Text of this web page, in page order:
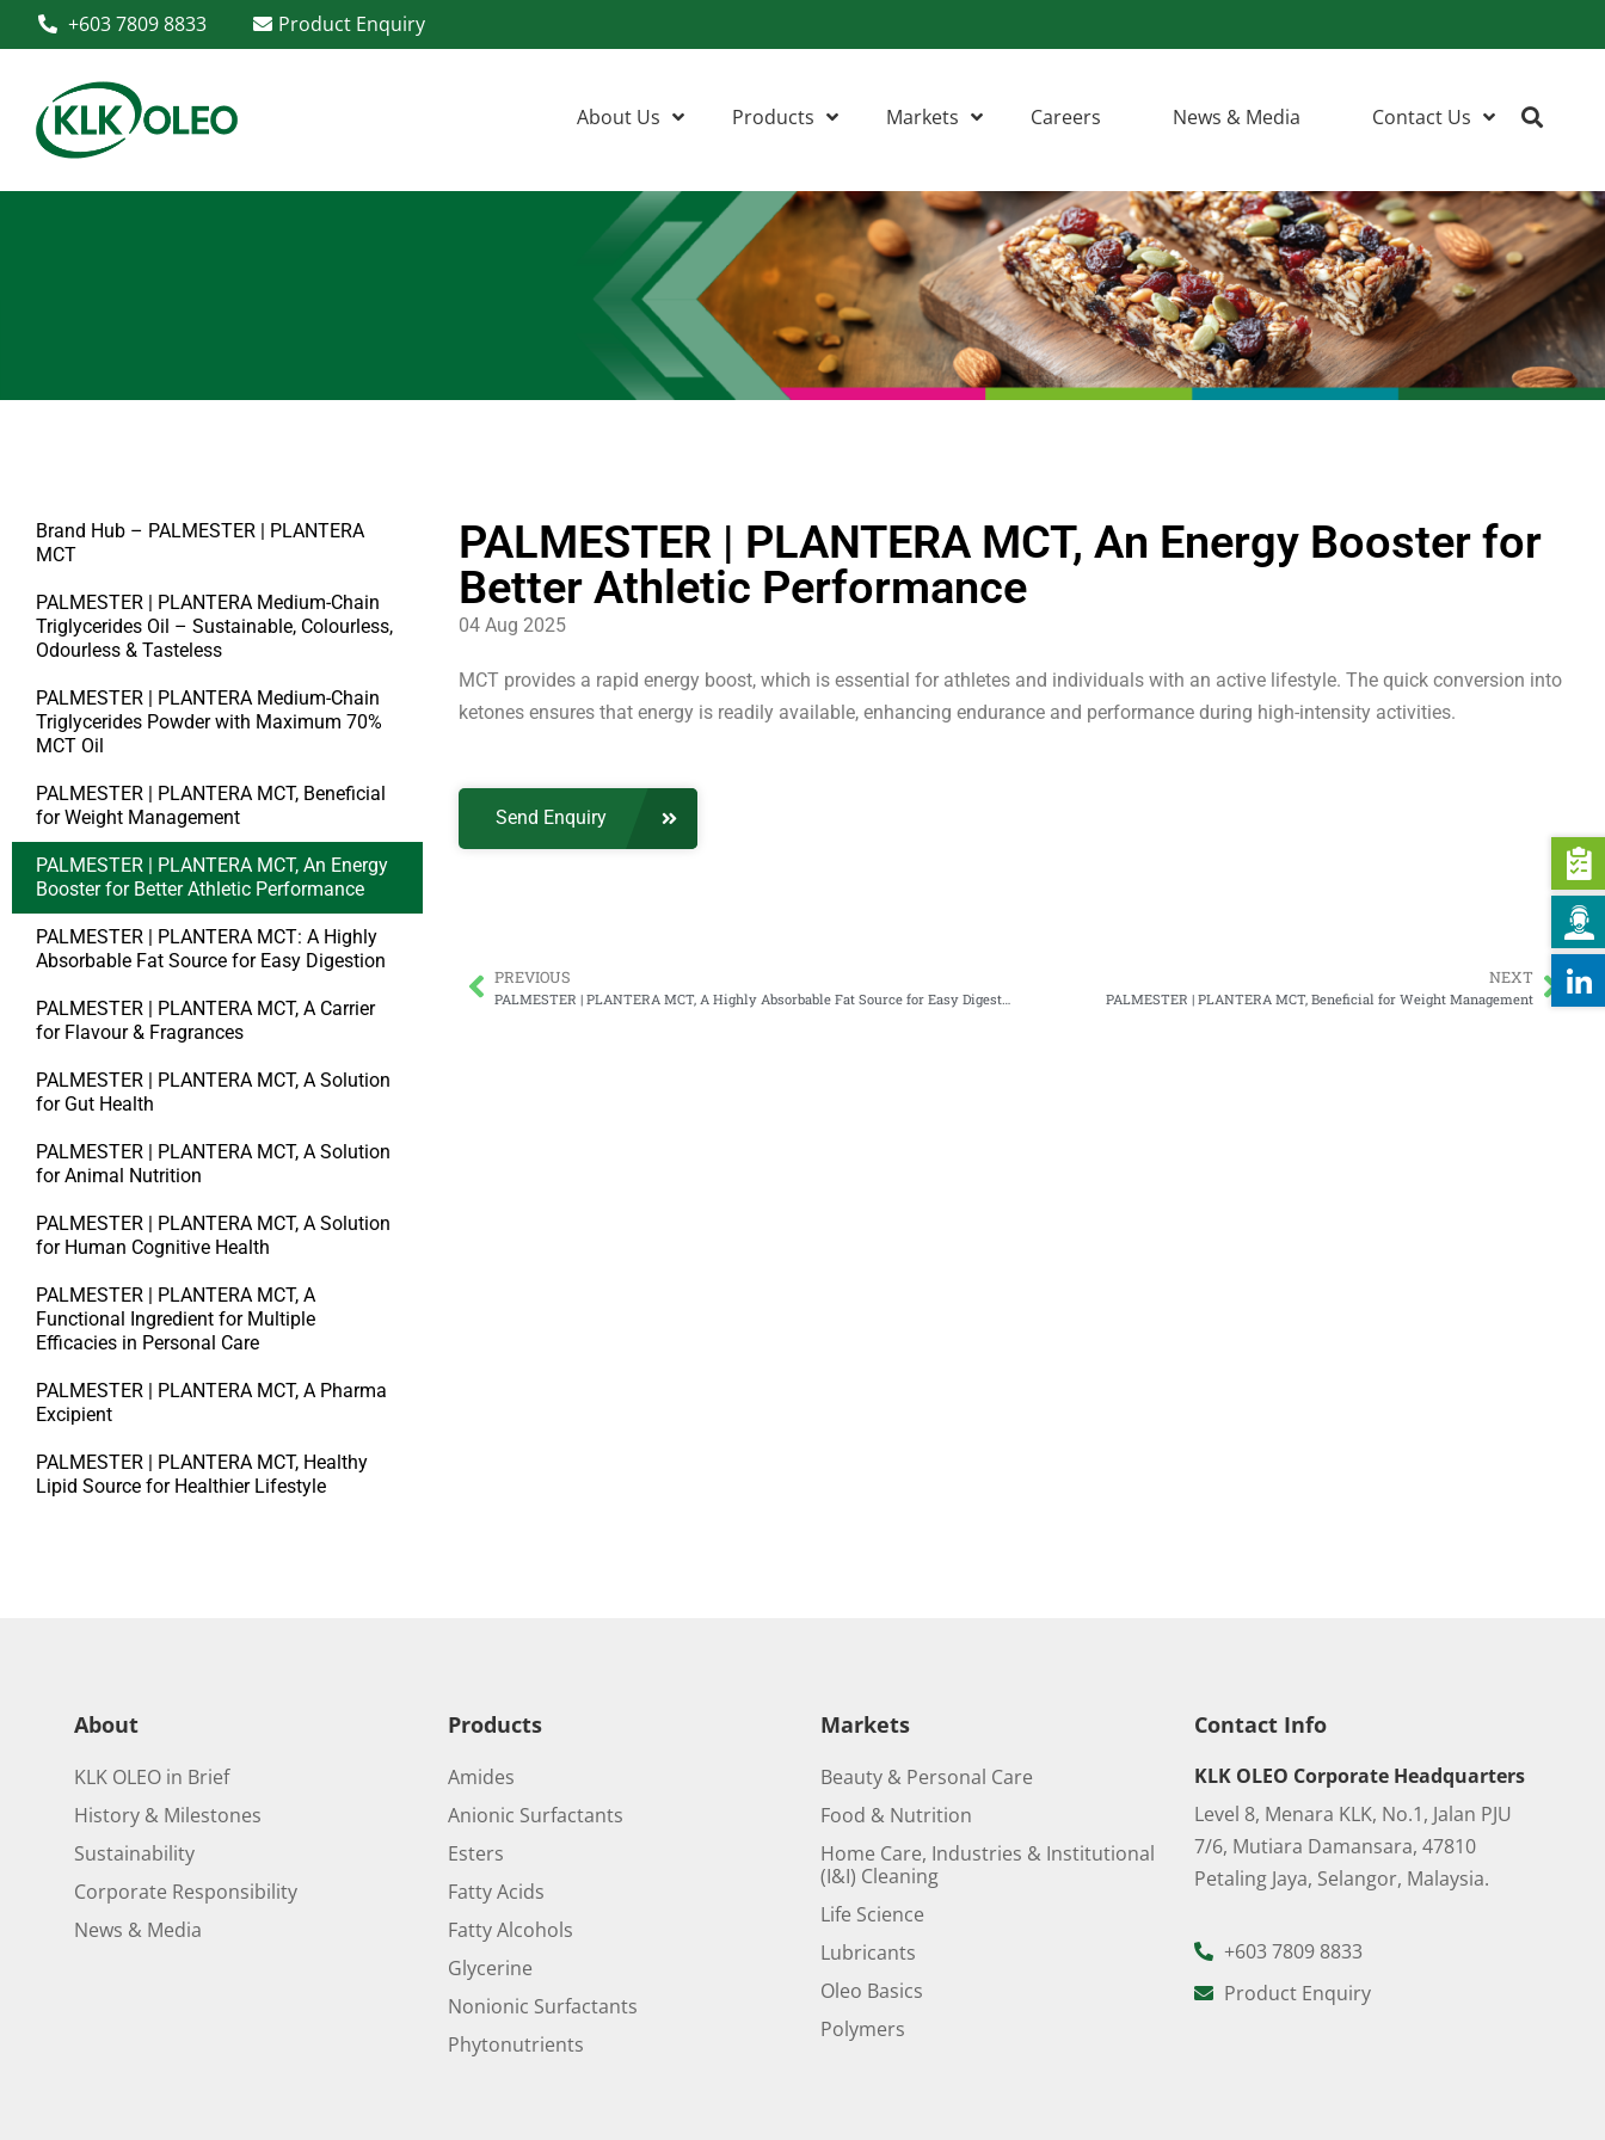
+603 7809 8833 Product Enquiry
About Us Products Markets Careers News & Media Contact Us
Brand Hub – PALMESTER | PLANTERA
MCT
PALMESTER | PLANTERA Medium-Chain
Triglycerides Oil – Sustainable, Colourless,
Odourless & Tasteless
PALMESTER | PLANTERA Medium-Chain
Triglycerides Powder with Maximum 70%
MCT Oil
PALMESTER | PLANTERA MCT, Beneficial
for Weight Management
PALMESTER | PLANTERA MCT, An Energy
Booster for Better Athletic Performance
PALMESTER | PLANTERA MCT: A Highly
Absorbable Fat Source for Easy Digestion
PALMESTER | PLANTERA MCT, A Carrier
for Flavour & Fragrances
PALMESTER | PLANTERA MCT, A Solution
for Gut Health
PALMESTER | PLANTERA MCT, A Solution
for Animal Nutrition
PALMESTER | PLANTERA MCT, A Solution
for Human Cognitive Health
PALMESTER | PLANTERA MCT, A
Functional Ingredient for Multiple
Efficacies in Personal Care
PALMESTER | PLANTERA MCT, A Pharma
Excipient
PALMESTER | PLANTERA MCT, Healthy
Lipid Source for Healthier Lifestyle
PALMESTER | PLANTERA MCT, An Energy Booster for
Better Athletic Performance
04 Aug 2025
MCT provides a rapid energy boost, which is essential for athletes and individuals with an active lifestyle. The quick conversion into
ketones ensures that energy is readily available, enhancing endurance and performance during high-intensity activities.
Send Enquiry
PREVIOUS
PALMESTER | PLANTERA MCT, A Highly Absorbable Fat Source for Easy Digestion
NEXT
PALMESTER | PLANTERA MCT, Beneficial for Weight Management
About
KLK OLEO in Brief
History & Milestones
Sustainability
Corporate Responsibility
News & Media
Products
Amides
Anionic Surfactants
Esters
Fatty Acids
Fatty Alcohols
Glycerine
Nonionic Surfactants
Phytonutrients
Markets
Beauty & Personal Care
Food & Nutrition
Home Care, Industries & Institutional
(I&I) Cleaning
Life Science
Lubricants
Oleo Basics
Polymers
Contact Info
KLK OLEO Corporate Headquarters
Level 8, Menara KLK, No.1, Jalan PJU
7/6, Mutiara Damansara, 47810
Petaling Jaya, Selangor, Malaysia.
+603 7809 8833
Product Enquiry